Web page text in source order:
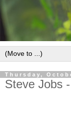
Thursday,
Steve Jobs